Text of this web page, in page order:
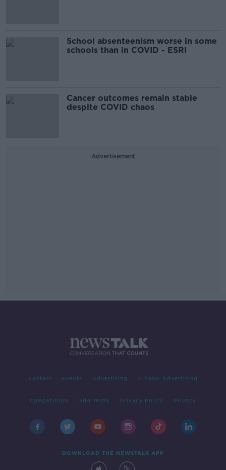
School absenteenism worse in some
schools than in COVID - ESRI
Cancer outcomes remain stable
despite COVID chaos
Advertisement
Contact Events Advertising Alcohol Advertising
Competitions Site Terms Privacy Policy Privacy
DOWNLOAD THE NEWSTALK APP